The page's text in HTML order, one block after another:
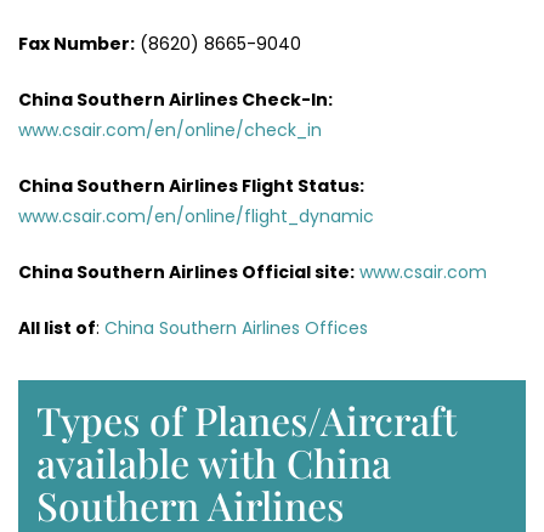
Fax Number: (8620) 8665-9040
China Southern Airlines Check-In:
www.csair.com/en/online/check_in
China Southern Airlines Flight Status:
www.csair.com/en/online/flight_dynamic
China Southern Airlines Official site: www.csair.com
All list of: China Southern Airlines Offices
Types of Planes/Aircraft
available with China
Southern Airlines